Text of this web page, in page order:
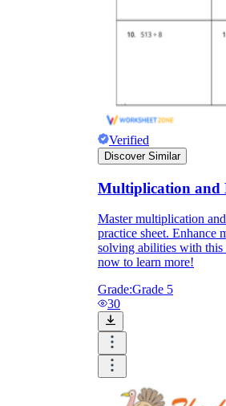
Verified
Discover Similar
Multiplication and
Master multiplication
practice sheet. Enhance
solving abilities with
now to learn more!
Grade:Grade 5
30